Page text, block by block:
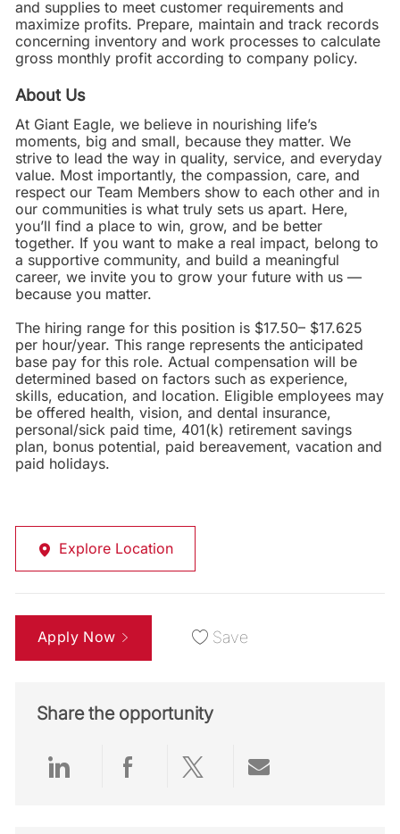
and supplies to meet customer requirements and
maximize profits. Prepare, maintain and track records
concerning inventory and work processes to calculate
gross monthly profit according to company policy.
About Us
At Giant Eagle, we believe in nourishing life’s
moments, big and small, because they matter. We
strive to lead the way in quality, service, and everyday
value. Most importantly, the compassion, care, and
respect our Team Members show to each other and in
our communities is what truly sets us apart. Here,
you’ll find a place to win, grow, and be better
together. If you want to make a real impact, belong to
a supportive community, and build a meaningful
career, we invite you to grow your future with us —
because you matter.
The hiring range for this position is $17.50– $17.625
per hour/year. This range represents the anticipated
base pay for this role. Actual compensation will be
determined based on factors such as experience,
skills, education, and location. Eligible employees may
be offered health, vision, and dental insurance,
personal/sick paid time, 401(k) retirement savings
plan, bonus potential, paid bereavement, vacation and
paid holidays.
Explore Location
Apply Now Save
Share the opportunity
Share via LinkedIn
Share via Facebook
Share via twitter